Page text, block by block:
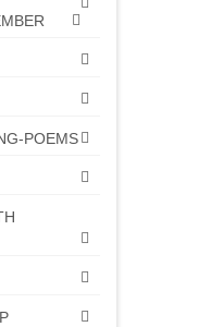
POEMS